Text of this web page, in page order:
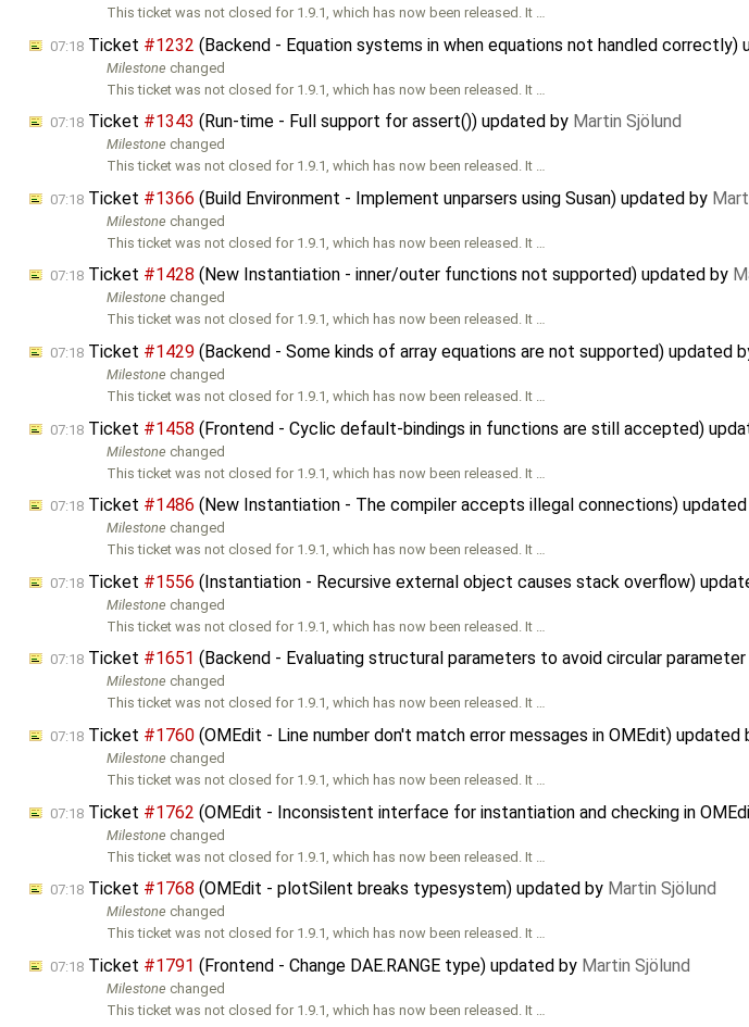
This ticket was not closed for 1.9.1, which has now been released. It …
07:18 Ticket #1232 (Backend - Equation systems in when equations not handled correctly)
Milestone changed
This ticket was not closed for 1.9.1, which has now been released. It …
07:18 Ticket #1343 (Run-time - Full support for assert()) updated by Martin Sjölund
Milestone changed
This ticket was not closed for 1.9.1, which has now been released. It …
07:18 Ticket #1366 (Build Environment - Implement unparsers using Susan) updated by
Milestone changed
This ticket was not closed for 1.9.1, which has now been released. It …
07:18 Ticket #1428 (New Instantiation - inner/outer functions not supported) updated by
Milestone changed
This ticket was not closed for 1.9.1, which has now been released. It …
07:18 Ticket #1429 (Backend - Some kinds of array equations are not supported) updated
Milestone changed
This ticket was not closed for 1.9.1, which has now been released. It …
07:18 Ticket #1458 (Frontend - Cyclic default-bindings in functions are still accepted)
Milestone changed
This ticket was not closed for 1.9.1, which has now been released. It …
07:18 Ticket #1486 (New Instantiation - The compiler accepts illegal connections)
Milestone changed
This ticket was not closed for 1.9.1, which has now been released. It …
07:18 Ticket #1556 (Instantiation - Recursive external object causes stack overflow)
Milestone changed
This ticket was not closed for 1.9.1, which has now been released. It …
07:18 Ticket #1651 (Backend - Evaluating structural parameters to avoid circular
Milestone changed
This ticket was not closed for 1.9.1, which has now been released. It …
07:18 Ticket #1760 (OMEdit - Line number don't match error messages in OMEdit) updated
Milestone changed
This ticket was not closed for 1.9.1, which has now been released. It …
07:18 Ticket #1762 (OMEdit - Inconsistent interface for instantiation and checking in
Milestone changed
This ticket was not closed for 1.9.1, which has now been released. It …
07:18 Ticket #1768 (OMEdit - plotSilent breaks typesystem) updated by Martin Sjölund
Milestone changed
This ticket was not closed for 1.9.1, which has now been released. It …
07:18 Ticket #1791 (Frontend - Change DAE.RANGE type) updated by Martin Sjölund
Milestone changed
This ticket was not closed for 1.9.1, which has now been released. It …